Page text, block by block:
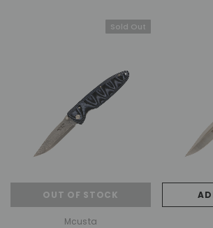
Sold Out
OUT OF STOCK
Mcusta